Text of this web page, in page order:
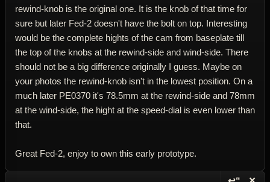
rewind-knob is the original one. It is the knob of that time for
sure but later Fed-2 doesn't have the bolt on top. Interesting
would be the complete hights of the cam from baseplate till
the top of the knobs at the rewind-side and wind-side. There
should not be a big difference originally I guess. Maybe on
your photos the rewind-knob isn't in the lowest position. On a
much later PE0370 it's 78.5mm at the rewind-side and 78mm
at the wind-side, the hight at the speed-dial is even lower than
that.
Great Fed-2, enjoy to own this early prototype.